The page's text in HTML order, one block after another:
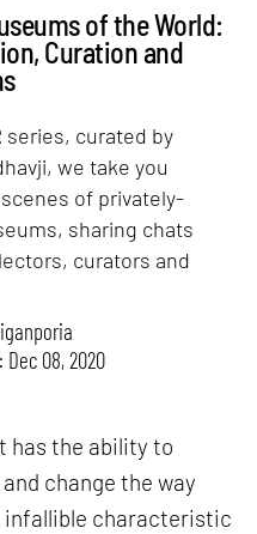
of the World:
Curation and
series, curated by
we take you
of privately-
sharing chats
curators and
08, 2020
has the ability to
change the way
infallible characteristic